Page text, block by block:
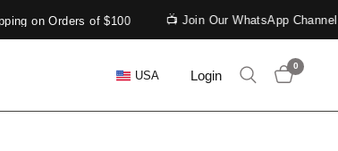
Orders of $100 📺 Join Our WhatsApp Channel
USA Login
0